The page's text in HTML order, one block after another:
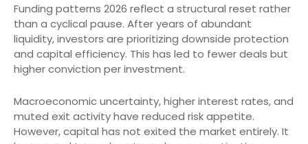
Funding patterns 2026 reflect a structural reset rather
than a cyclical pause. After years of abundant
liquidity, investors are prioritizing downside protection
and capital efficiency. This has led to fewer deals but
higher conviction per investment.
Macroeconomic uncertainty, higher interest rates, and
muted exit activity have reduced risk appetite.
However, capital has not exited the market entirely. It